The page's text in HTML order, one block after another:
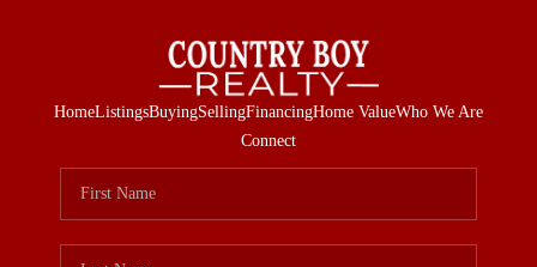
HomeListingsBuyingSellingFinancingHome ValueWho We Are
Connect